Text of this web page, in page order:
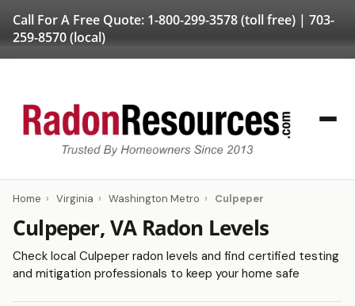
Call For A Free Quote: 1-800-299-3578(toll free) | 703-
259-8570(local)
Home › Virginia › Washington Metro › Culpeper
Culpeper, VA Radon Levels
Check local Culpeper radon levels and find certified testing
and mitigation professionals to keep your home safe